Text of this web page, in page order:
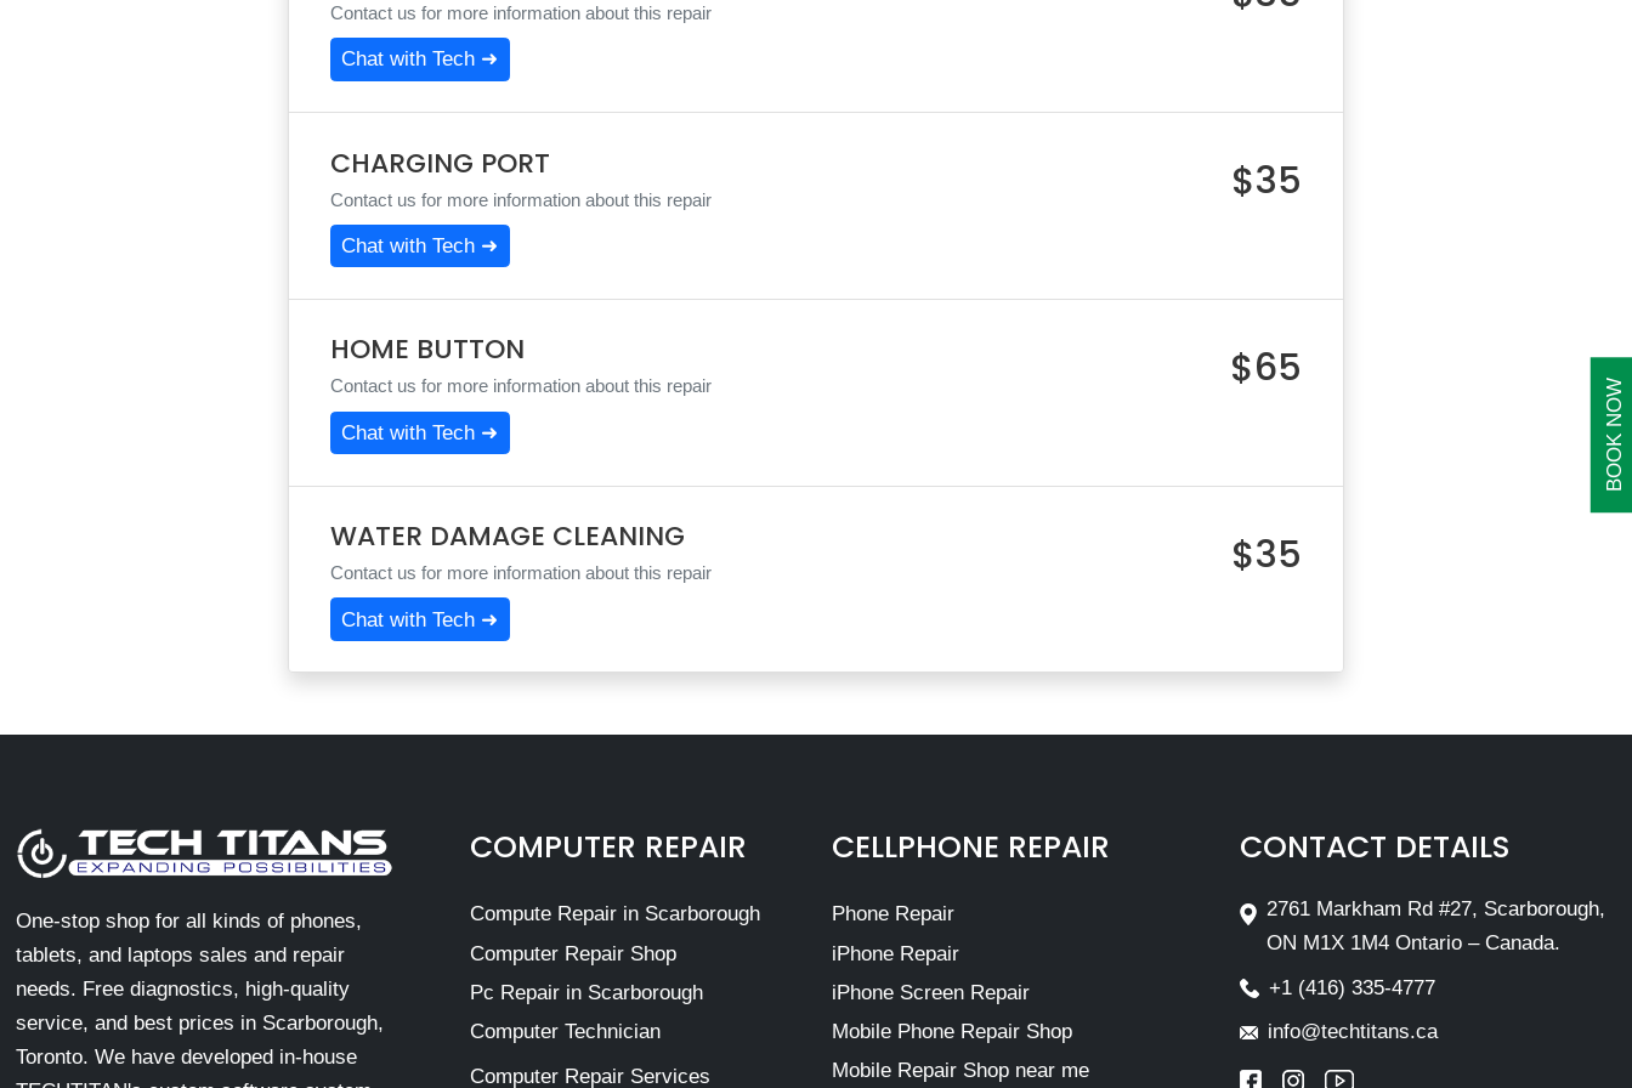
BOOK NOW
Contact us for more information about this repair
Chat with Tech ➜
CHARGING PORT
Contact us for more information about this repair $35
Chat with Tech ➜
HOME BUTTON
Contact us for more information about this repair $65
Chat with Tech ➜
WATER DAMAGE CLEANING
Contact us for more information about this repair $35
Chat with Tech ➜
One-stop shop for all kinds of phones,
tablets, and laptops sales and repair
needs. Free diagnostics, high-quality
service, and best prices in Scarborough,
Toronto. We have developed in-house
COMPUTER REPAIR
Compute Repair in Scarborough
Computer Repair Shop
Pc Repair in Scarborough
Computer Technician
Computer Repair Services
CELLPHONE REPAIR
Phone Repair
iPhone Repair
iPhone Screen Repair
Mobile Phone Repair Shop
Mobile Repair Shop near me
CONTACT DETAILS
2761 Markham Rd #27, Scarborough,
ON M1X 1M4 Ontario – Canada.
+1 (416) 335-4777
info@techtitans.ca